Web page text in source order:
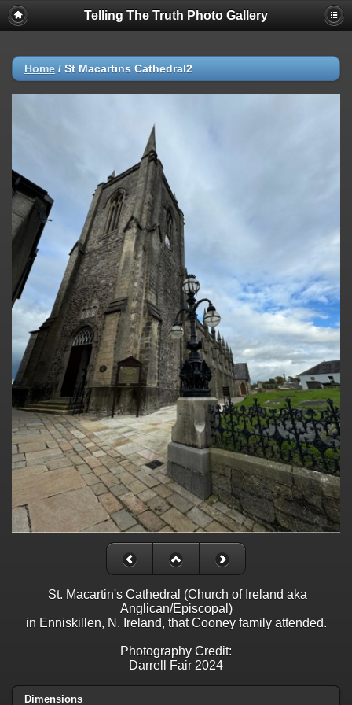
Telling The Truth Photo Gallery
Home / St Macartins Cathedral2
St. Macartin's Cathedral (Church of Ireland aka
Anglican/Episcopal)
in Enniskillen, N. Ireland, that Cooney family attended.
Photography Credit:
Darrell Fair 2024
Dimensions